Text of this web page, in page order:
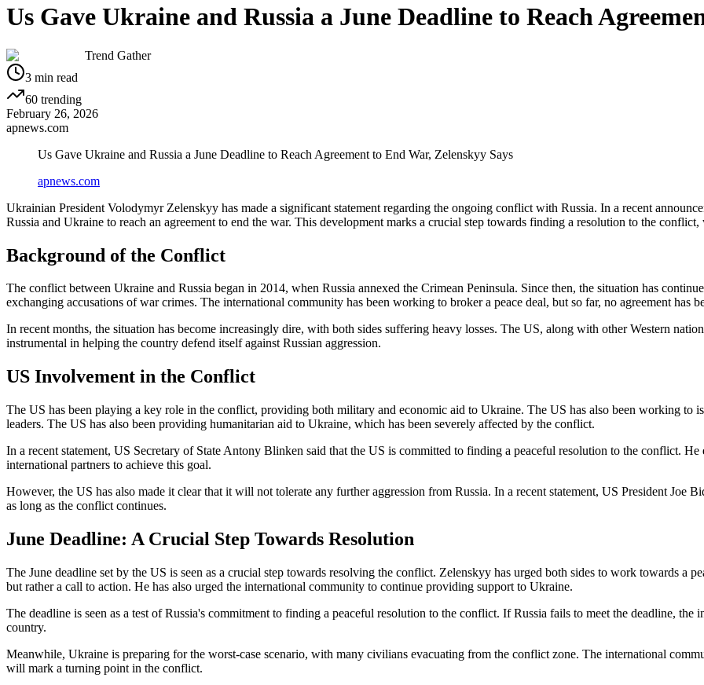
Us Gave Ukraine and Russia a June Deadline to Reach
Trend Gather
3 min read
60 trending
February 26, 2026
apnews.com
Us Gave Ukraine and Russia a June Deadline to Reach Agreement to End War, Zelenskyy Says
apnews.com
Ukrainian President Volodymyr Zelenskyy has made a significant statement regarding the ongoing conflict with Russia. In a recent
Russia and Ukraine to reach an agreement to end the war. This development marks a crucial step towards finding a resolution to the
Background of the Conflict
The conflict between Ukraine and Russia began in 2014, when Russia annexed the Crimean Peninsula. Since then, the situation has
exchanging accusations of war crimes. The international community has been working to broker a peace deal, but so far, no agreement has
In recent months, the situation has become increasingly dire, with both sides suffering heavy losses. The US, along with other Western
instrumental in helping the country defend itself against Russian aggression.
US Involvement in the Conflict
The US has been playing a key role in the conflict, providing both military and economic aid to Ukraine. The US has also been working to
leaders. The US has also been providing humanitarian aid to Ukraine, which has been severely affected by the conflict.
In a recent statement, US Secretary of State Antony Blinken said that the US is committed to finding a peaceful resolution to the conflict.
international partners to achieve this goal.
However, the US has also made it clear that it will not tolerate any further aggression from Russia. In a recent statement, US President
as long as the conflict continues.
June Deadline: A Crucial Step Towards Resolution
The June deadline set by the US is seen as a crucial step towards resolving the conflict. Zelenskyy has urged both sides to work towards a
but rather a call to action. He has also urged the international community to continue providing support to Ukraine.
The deadline is seen as a test of Russia's commitment to finding a peaceful resolution to the conflict. If Russia fails to meet the deadline, the
country.
Meanwhile, Ukraine is preparing for the worst-case scenario, with many civilians evacuating from the conflict zone. The international
will mark a turning point in the conflict.